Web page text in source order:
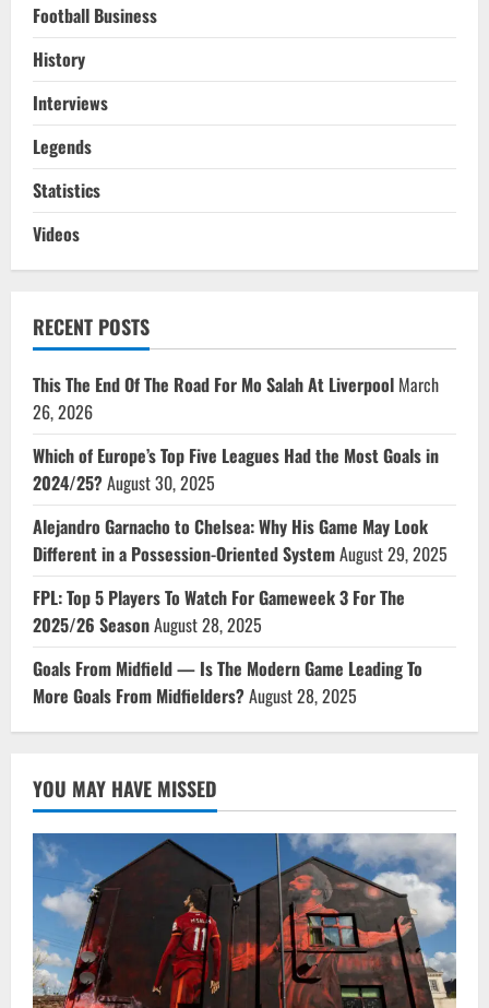
Football Business
History
Interviews
Legends
Statistics
Videos
RECENT POSTS
This The End Of The Road For Mo Salah At Liverpool March
26, 2026
Which of Europe’s Top Five Leagues Had the Most Goals in
2024/25?August 30, 2025
Alejandro Garnacho to Chelsea: Why His Game May Look
Different in a Possession-Oriented SystemAugust 29, 2025
FPL: Top 5 Players To Watch For Gameweek 3 For The
2025/26 SeasonAugust 28, 2025
Goals From Midfield — Is The Modern Game Leading To
More Goals From Midfielders?August 28, 2025
YOU MAY HAVE MISSED